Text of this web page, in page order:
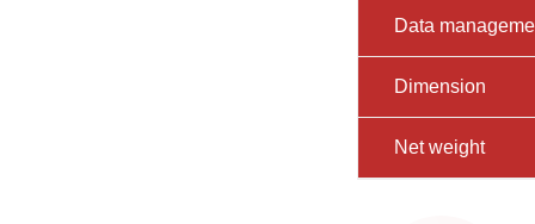
Data
Dimension
Net weight